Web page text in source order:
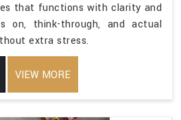
that functions with clarity and
on, think-through, and actual
extra stress.
VIEW MORE